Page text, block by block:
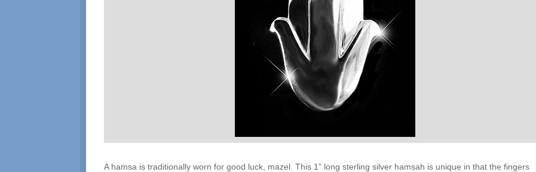
A hamsa is traditionally worn for good luck, mazel. This 1” long sterling silver hamsah is unique in that the fingers